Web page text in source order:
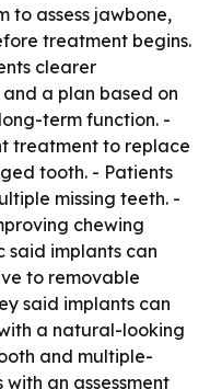
to assess jawbone,
treatment begins.
clearer
a plan based on
term function. -
treatment to replace
tooth. - Patients
missing teeth. -
chewing
said implants can
to removable
said implants can
a natural-looking
and multiple-
an assessment